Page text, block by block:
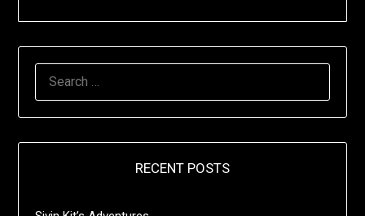
RECENT POSTS